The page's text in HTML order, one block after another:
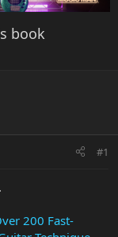
book
#1
200 Fast-